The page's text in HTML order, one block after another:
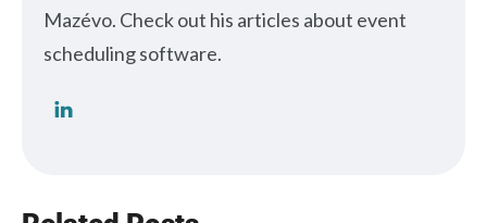
Mazévo. Check out his articles about event
scheduling software.